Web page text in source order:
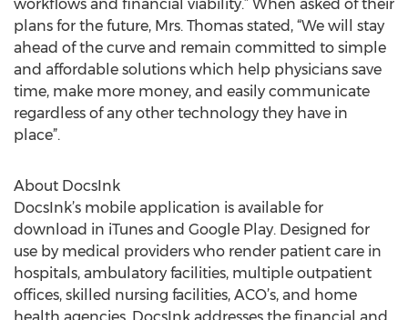
workflows and financial viability.” When asked of their
plans for the future, Mrs. Thomas stated, “We will stay
ahead of the curve and remain committed to simple
and affordable solutions which help physicians save
time, make more money, and easily communicate
regardless of any other technology they have in
place”.
About DocsInk
DocsInk’s mobile application is available for
download in iTunes and Google Play. Designed for
use by medical providers who render patient care in
hospitals, ambulatory facilities, multiple outpatient
offices, skilled nursing facilities, ACO’s, and home